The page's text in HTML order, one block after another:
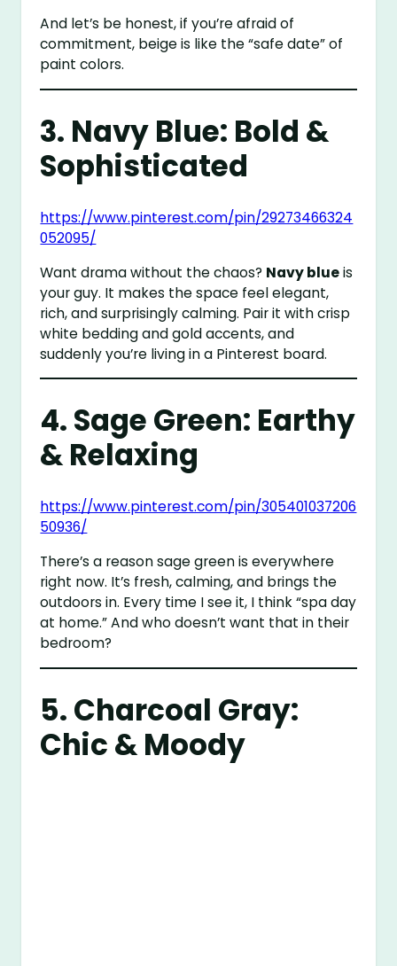
And let’s be honest, if you’re afraid of
commitment, beige is like the “safe date” of
paint colors.
3. Navy Blue: Bold &
Sophisticated
https://www.pinterest.com/pin/29273466324
052095/
Want drama without the chaos? Navy blueis
your guy. It makes the space feel elegant,
rich, and surprisingly calming. Pair it with crisp
white bedding and gold accents, and
suddenly you’re living in a Pinterest board.
4. Sage Green: Earthy
& Relaxing
https://www.pinterest.com/pin/305401037206
50936/
There’s a reason sage green is everywhere
right now. It’s fresh, calming, and brings the
outdoors in. Every time I see it, I think “spa day
at home.” And who doesn’t want that in their
bedroom?
5. Charcoal Gray:
Chic & Moody